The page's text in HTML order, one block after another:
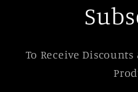
To Receive Discounts